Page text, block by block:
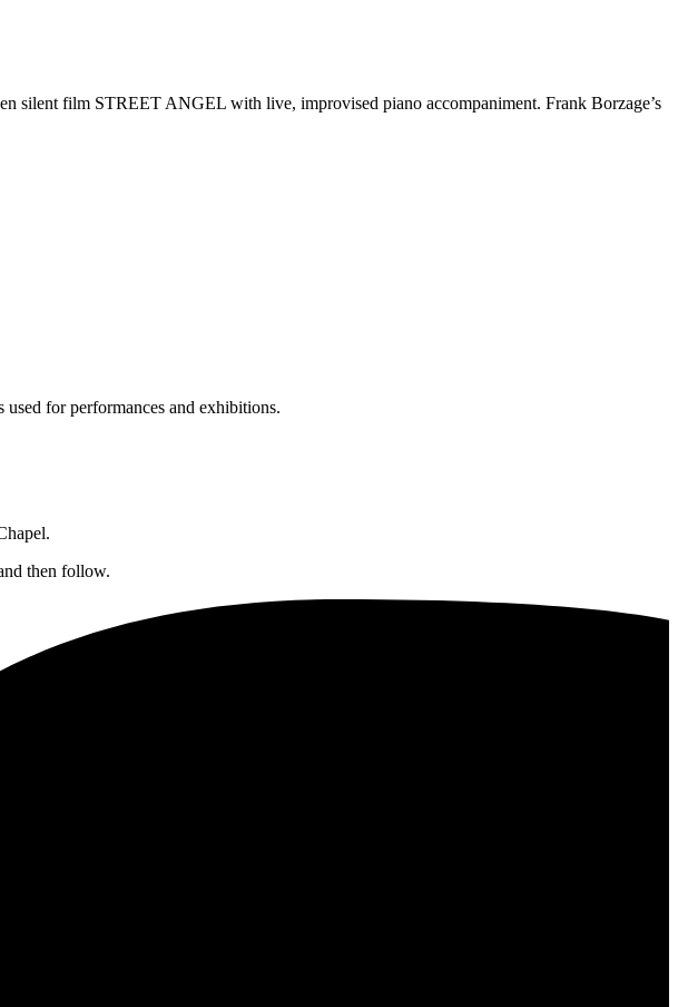
silent film STREET ANGEL with live, improvised piano accompaniment. Frank Borzage’s
for performances and exhibitions.
then follow.